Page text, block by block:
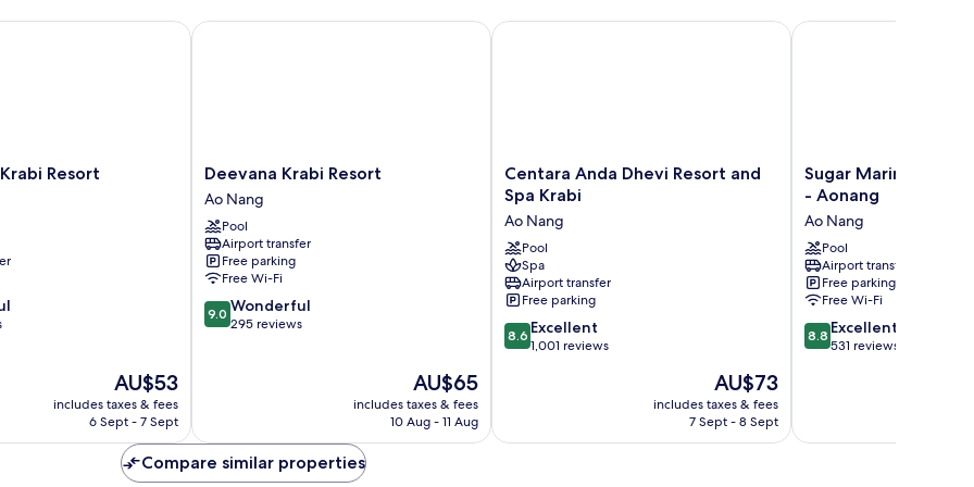
Resort
The
price
is
AU$53
includes taxes & fees
6 Sept - 7 Sept
Resort
Deevana
Krabi
Resort
Ao
Nang
Deevana Krabi Resort
Ao Nang
Pool
Airport transfer
Free parking
Free Wi-Fi
9.0
out
9.0 Wonderful
295 reviews
The
price
is
AU$65
includes taxes & fees
10 Aug - 11 Aug
Deevana Krabi Resort
Centara
Anda
Dhevi
Resort
and
Spa
Krabi
Ao
Nang
Centara Anda Dhevi Resort and
Spa Krabi
Ao Nang
Pool
Spa
Airport transfer
Free parking
8.6
out
reviews
8.6 Excellent
1,001 reviews
The
price
is
AU$73
includes taxes & fees
7 Sept - 8 Sept
Centara Anda Dhevi Resort and Spa Krabi
Sugar
Marina
-
Cliffhanger
-
Aonang
Ao
Nang
Sugar Marina Hotel
- Aonang
Ao Nang
Pool
Airport transfer
Free parking
Free Wi-Fi
8.8
out
reviews
8.8 Excellent
531 reviews
Sugar Marina Hotel -
Compare similar properties